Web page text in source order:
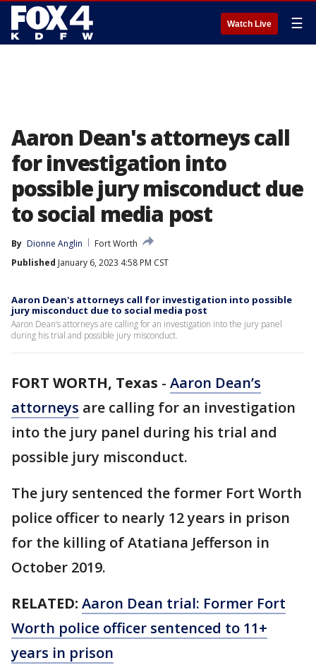
Watch Live ☰
Aaron Dean's attorneys call
for investigation into
possible jury misconduct due
to social media post
By Dionne Anglin
Fort Worth
Published January 6, 2023 4:58 PM CST
Aaron Dean's attorneys call for investigation into possible
jury misconduct due to social media post
Aaron Dean’s attorneys are calling for an investigation into the jury panel
during his trial and possible jury misconduct.
FORT WORTH, Texas - Aaron Dean’s
attorneys are calling for an investigation
into the jury panel during his trial and
possible jury misconduct.
The jury sentenced the former Fort Worth
police officer to nearly 12 years in prison
for the killing of Atatiana Jefferson in
October 2019.
RELATED: Aaron Dean trial: Former Fort
Worth police officer sentenced to 11+
years in prison